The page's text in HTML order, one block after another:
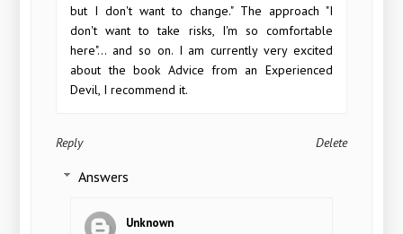
but I don't want to change." The approach "I
don't want to take risks, I'm so comfortable
here"... and so on. I am currently very excited
about the book Advice from an Experienced
Devil, I recommend it.
Reply Delete
Answers
Unknown